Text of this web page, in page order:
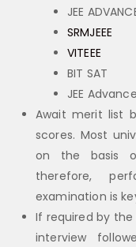
JEE
SRMJEEE
VITEEE
BIT SAT
JEE
Await merit list
scores. Most
on the basis
therefore,
examination is
If required by
interview